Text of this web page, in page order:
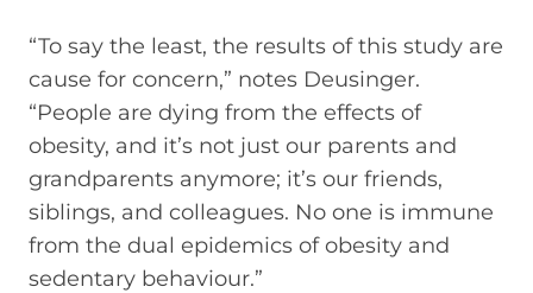
“To say the least, the results of this study are
cause for concern,” notes Deusinger.
“People are dying from the effects of
obesity, and it’s not just our parents and
grandparents anymore; it’s our friends,
siblings, and colleagues. No one is immune
from the dual epidemics of obesity and
sedentary behaviour.”